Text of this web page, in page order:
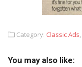
Category: Classic Ads,
You may also like: